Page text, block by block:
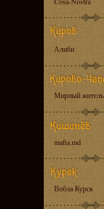
Алиби
Мирный житель
mafia.md
Вобла Курск